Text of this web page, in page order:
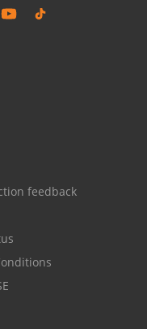
feedback